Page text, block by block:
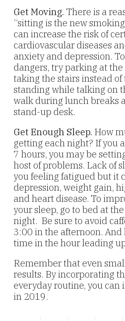
Get Moving. There is a
“sitting is the new
can increase the risk of
cardiovascular diseases
anxiety and depression.
dangers, try parking at the
taking the stairs instead of
standing while talking on
walk during lunch breaks
stand-up desk.
Get Enough Sleep. How
getting each night? If you
7 hours, you may be
host of problems. Lack of
you feeling fatigued but it
depression, weight gain,
and heart disease. To
your sleep, go to bed at
night. Be sure to avoid
3:00 in the afternoon.
time in the hour leading
Remember that even
results. By incorporating
everyday routine, you
in 2019.